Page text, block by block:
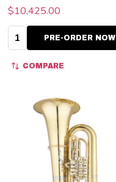
$10,425.00
Quantity:PRE-ORDER NOW
COMPARE